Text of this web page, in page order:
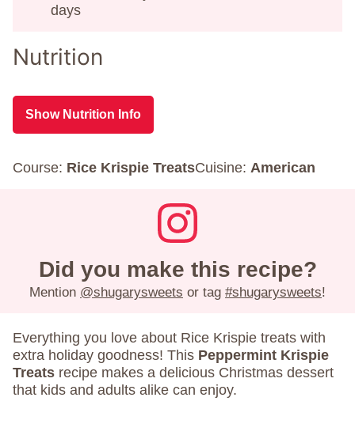
days
Nutrition
Show Nutrition Info
Course: Rice Krispie TreatsCuisine: American
Did you make this recipe?
Mention @shugarysweets or tag #shugarysweets!
Everything you love about Rice Krispie treats with
extra holiday goodness! This Peppermint Krispie
Treats recipe makes a delicious Christmas dessert
that kids and adults alike can enjoy.